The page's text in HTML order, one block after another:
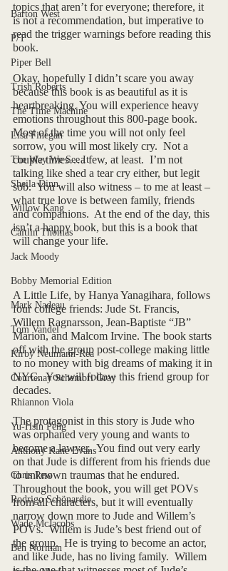
Barton West
P/T
Piper Bell
Trish Roberts
The Time Machine
Lisa Finegan
The Way We See It
Sheila Dinn
Willow Kang
Caitlin Thomas
Jack Moody
Bobby Memorial Edition
Mark Nadeau
Tom Vandel
Kirby Neumann-Rea
Courtenay Schembri Gray
Rhiannon Viola
Yu-Hsin Peng
Anthony Kane Evans
Chris Pew
Rodrigo Schönardie
Wade McJacobs
Ben Norman
topics that aren’t for everyone; therefore, it
is not a recommendation, but imperative to
read the trigger warnings before reading this
book.
Okay, hopefully I didn’t scare you away
because this book is as beautiful as it is
heartbreaking. You will experience heavy
emotions throughout this 800-page book.
Most of the time you will not only feel
sorrow, you will most likely cry.  Not a
couple times…a few, at least.  I’m not
talking like shed a tear cry either, but legit
sob.  You will also witness – to me at least –
what true love is between family, friends
and companions.  At the end of the day, this
isn’t a happy book, but this is a book that
will change your life.
A Little Life, by Hanya Yanagihara, follows
four college friends: Jude St. Francis,
Willem Ragnarsson, Jean-Baptiste “JB”
Marion, and Malcom Irvine. The book starts
off with the group post-college making little
to no money with big dreams of making it in
NYC.  You will follow this friend group for
decades.
The protagonist in this story is Jude who
was orphaned very young and wants to
become a lawyer.  You find out very early
on that Jude is different from his friends due
to unknown traumas that he endured.
Throughout the book, you will get POVs
from all characters, but it will eventually
narrow down more to Jude and Willem’s
POVs.  Willem is Jude’s best friend out of
the group.  He is trying to become an actor,
and like Jude, has no living family.  Willem